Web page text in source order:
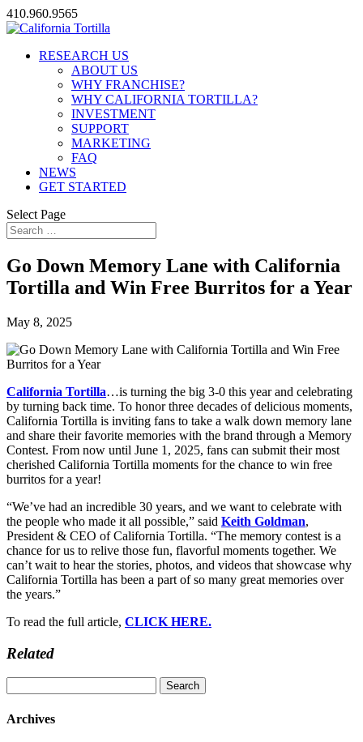
410.960.9565
RESEARCH US
ABOUT US
WHY FRANCHISE?
WHY CALIFORNIA TORTILLA?
INVESTMENT
SUPPORT
MARKETING
FAQ
NEWS
GET STARTED
Select Page
Go Down Memory Lane with California
Tortilla and Win Free Burritos for a Year
May 8, 2025
California Tortilla…is turning the big 3-0 this year and celebrating
by turning back time. To honor three decades of delicious moments,
California Tortilla is inviting fans to take a walk down memory lane
and share their favorite memories with the brand through a Memory
Contest. From now until June 1, 2025, fans can submit their most
cherished California Tortilla moments for the chance to win free
burritos for a year!
“We’ve had an incredible 30 years, and we want to celebrate with
the people who made it all possible,” said Keith Goldman,
President & CEO of California Tortilla. “The memory contest is a
chance for us to relive those fun, flavorful moments together. We
can’t wait to hear the stories, photos, and videos that showcase why
California Tortilla has been a part of so many great memories over
the years.”
To read the full article, CLICK HERE.
Related
for:
Archives